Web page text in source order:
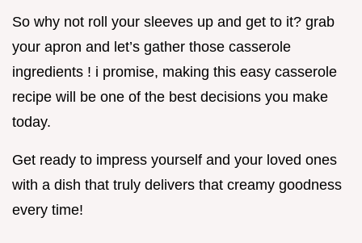
So why not roll your sleeves up and get to it? grab
your apron and let’s gather those casserole
ingredients ! i promise, making this easy casserole
recipe will be one of the best decisions you make
today.
Get ready to impress yourself and your loved ones
with a dish that truly delivers that creamy goodness
every time!